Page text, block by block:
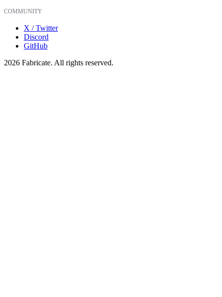
COMMUNITY
X / Twitter
Discord
GitHub
2026 Fabricate. All rights reserved.